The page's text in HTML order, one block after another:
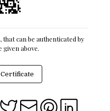
can be authenticated by
given above.